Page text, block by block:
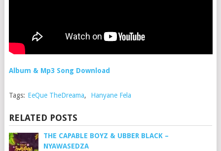
Album & Mp3 Song Download
Tags: EeQue TheDreama, Hanyane Fela
RELATED POSTS
THE CAPABLE BOYZ & UBBER BLACK –
NYAWASEDZA